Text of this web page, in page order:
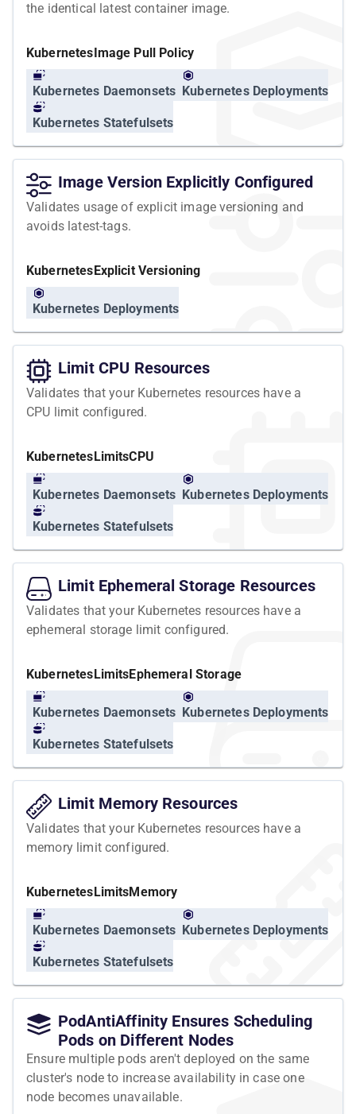
the identical latest container image.
KubernetesImage Pull Policy
Kubernetes Daemonsets Kubernetes Deployments
Kubernetes Statefulsets
Image Version Explicitly Configured
Validates usage of explicit image versioning and
avoids latest-tags.
KubernetesExplicit Versioning
Kubernetes Deployments
Limit CPU Resources
Validates that your Kubernetes resources have a
CPU limit configured.
KubernetesLimitsCPU
Kubernetes Daemonsets Kubernetes Deployments
Kubernetes Statefulsets
Limit Ephemeral Storage Resources
Validates that your Kubernetes resources have a
ephemeral storage limit configured.
KubernetesLimitsEphemeral Storage
Kubernetes Daemonsets Kubernetes Deployments
Kubernetes Statefulsets
Limit Memory Resources
Validates that your Kubernetes resources have a
memory limit configured.
KubernetesLimitsMemory
Kubernetes Daemonsets Kubernetes Deployments
Kubernetes Statefulsets
PodAntiAffinity Ensures Scheduling
Pods on Different Nodes
Ensure multiple pods aren't deployed on the same
cluster's node to increase availability in case one
node becomes unavailable.